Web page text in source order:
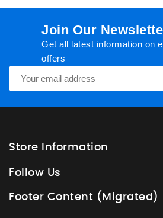
Join Our
Get all latest information on
offers
Store Information
Follow Us
Footer Content (Migrated)